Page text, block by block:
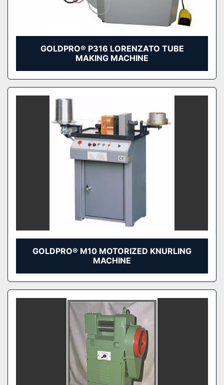
GOLDPRO® P316 LORENZATO TUBE
MAKING MACHINE
GOLDPRO® M10 MOTORIZED KNURLING
MACHINE